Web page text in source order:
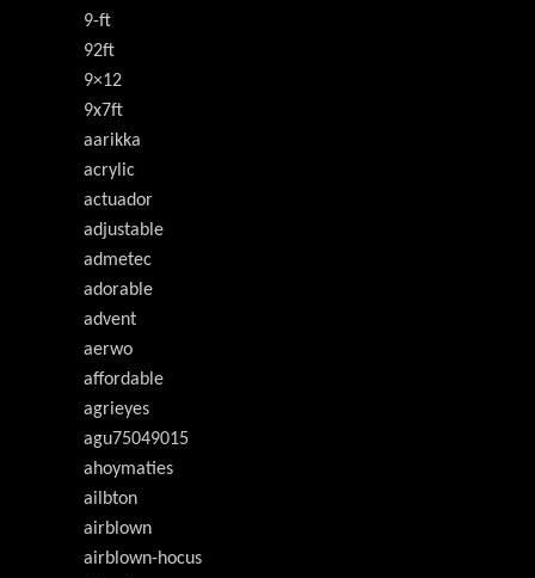
9-ft
92ft
9×12
9x7ft
aarikka
acrylic
actuador
adjustable
admetec
adorable
advent
aerwo
affordable
agrieyes
agu75049015
ahoymaties
ailbton
airblown
airblown-hocus